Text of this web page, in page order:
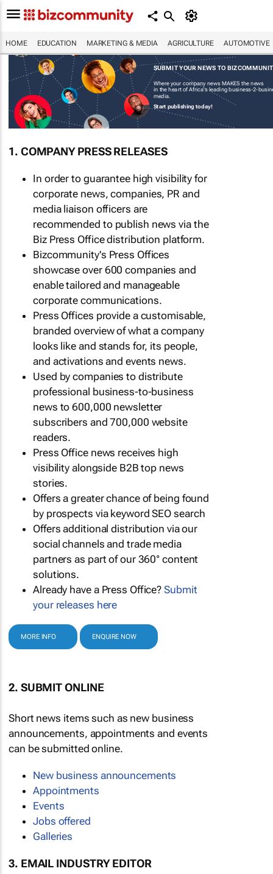
HOME EDUCATION MARKETING & MEDIA AGRICULTURE AUTOMOTIVE
SUBMIT YOUR NEWS TO
Where your company news MAKES the news
in the heart of Africa's leading business-2-
media.
Start publishing today!
1. COMPANY PRESS RELEASES
In order to guarantee high visibility for
corporate news, companies, PR and
media liaison officers are
recommended to publish news via the
Biz Press Office distribution platform.
Bizcommunity's Press Offices
showcase over 600 companies and
enable tailored and manageable
corporate communications.
Press Offices provide a customisable,
branded overview of what a company
looks like and stands for, its people,
and activations and events news.
Used by companies to distribute
professional business-to-business
news to 600,000 newsletter
subscribers and 700,000 website
readers.
Press Office news receives high
visibility alongside B2B top news
stories.
Offers a greater chance of being found
by prospects via keyword SEO search
Offers additional distribution via our
social channels and trade media
partners as part of our 360° content
solutions.
Already have a Press Office?Submit
your releases here
MORE INFO ENQUIRE NOW
2. SUBMIT ONLINE
Short news items such as new business
announcements, appointments and events
can be submitted online.
New business announcements
Appointments
Events
Jobs offered
Galleries
3. EMAIL INDUSTRY EDITOR